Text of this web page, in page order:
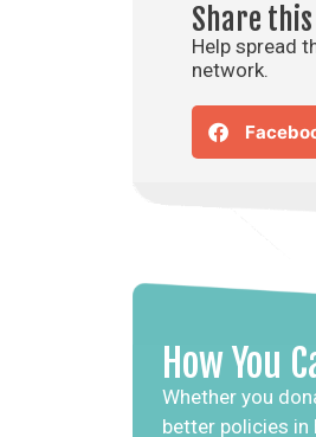
Share
Help spread
network.
How You
Whether you
better policies in